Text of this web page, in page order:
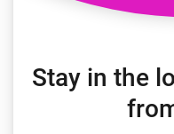
Stay in the